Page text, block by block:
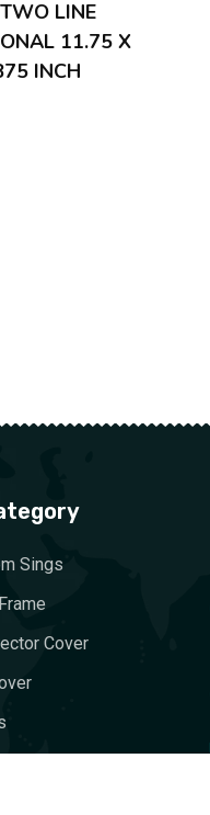
LINE
11.75 X
INCH
Sings
Cover